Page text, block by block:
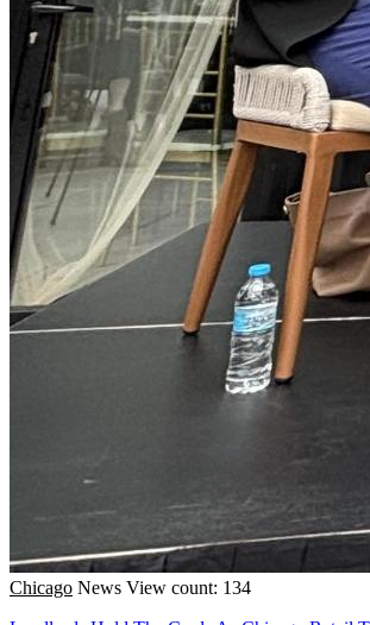
Chicago News View count: 134